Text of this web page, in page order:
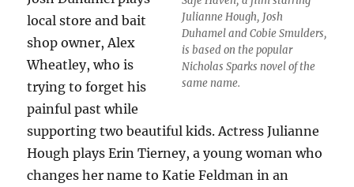
Julianne Hough, Josh
Duhamel and Cobie Smulders,
is based on the popular
Nicholas Sparks novel of the
same name.
local store and bait
shop owner, Alex
Wheatley, who is
trying to forget his
painful past while
supporting two beautiful kids. Actress Julianne
Hough plays Erin Tierney, a young woman who
changes her name to Katie Feldman in an